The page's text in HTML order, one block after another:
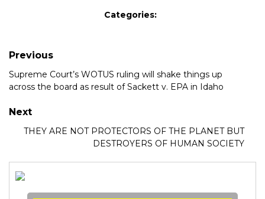
Categories:
Previous
Supreme Court’s WOTUS ruling will shake things up
across the board as result of Sackett v. EPA in Idaho
Next
THEY ARE NOT PROTECTORS OF THE PLANET BUT
DESTROYERS OF HUMAN SOCIETY